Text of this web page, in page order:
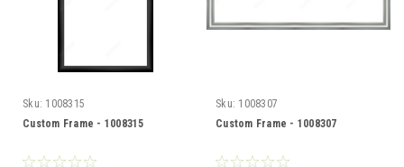
Sku: 1008315
Custom Frame - 1008315
Sku: 1008307
Custom Frame - 1008307